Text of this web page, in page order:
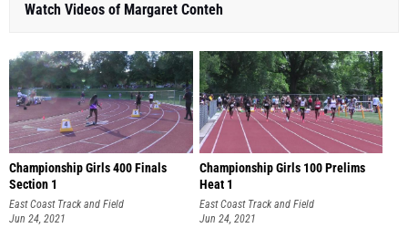
Watch Videos of Margaret Conteh
Championship Girls 400 Finals
Section 1
East Coast Track and Field
Championships
Jun 24, 2021
Championship Girls 100 Prelims
Heat 1
East Coast Track and Field
Championships
Jun 24, 2021